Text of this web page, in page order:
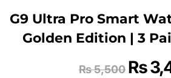
G9 Ultra Pro Smart
Golden Edition | 3
₨5,500 ₨